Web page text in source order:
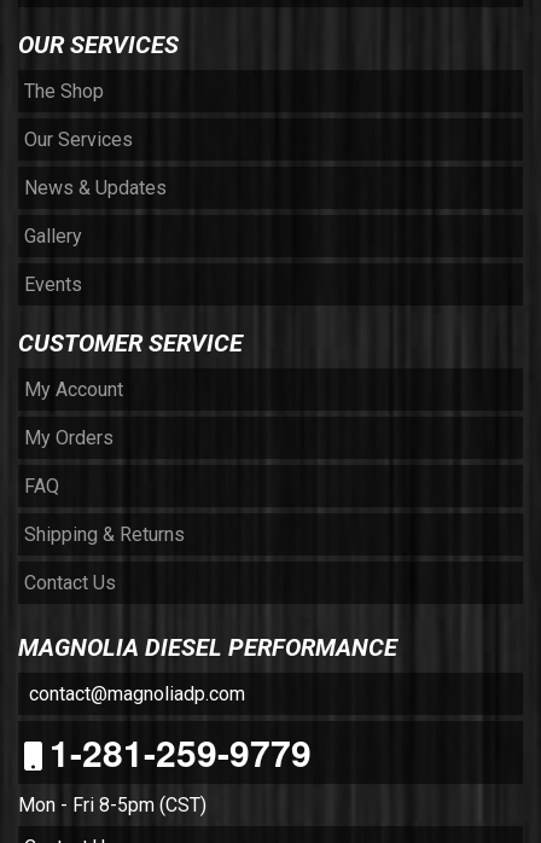
OUR SERVICES
The Shop
Our Services
News & Updates
Gallery
Events
CUSTOMER SERVICE
My Account
My Orders
FAQ
Shipping & Returns
Contact Us
MAGNOLIA DIESEL PERFORMANCE
contact@magnoliadp.com
1-281-259-9779
Mon - Fri 8-5pm (CST)